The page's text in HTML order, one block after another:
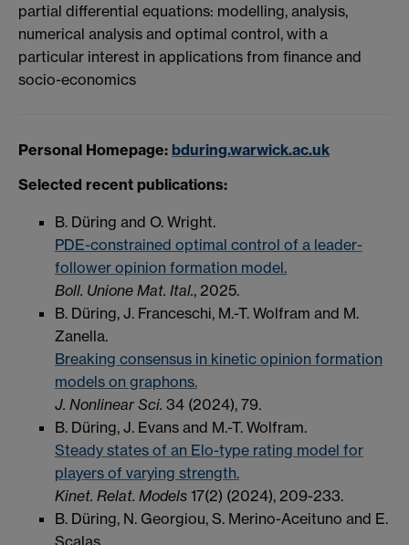
partial differential equations: modelling, analysis,
numerical analysis and optimal control, with a
particular interest in applications from finance and
socio-economics
Personal Homepage: bduring.warwick.ac.uk
Selected recent publications:
B. Düring and O. Wright.
PDE-constrained optimal control of a leader-
follower opinion formation model.
Boll. Unione Mat. Ital., 2025.
B. Düring, J. Franceschi, M.-T. Wolfram and M.
Zanella.
Breaking consensus in kinetic opinion formation
models on graphons.
J. Nonlinear Sci. 34 (2024), 79.
B. Düring, J. Evans and M.-T. Wolfram.
Steady states of an Elo-type rating model for
players of varying strength.
Kinet. Relat. Models 17(2) (2024), 209-233.
B. Düring, N. Georgiou, S. Merino-Aceituno and E.
Scalas.